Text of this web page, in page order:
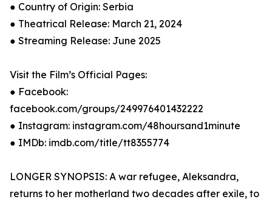
● Country of Origin: Serbia
● Theatrical Release: March 21, 2024
● Streaming Release: June 2025
Visit the Film’s Official Pages:
● Facebook:
facebook.com/groups/249976401432222
● Instagram: instagram.com/48hoursand1minute
● IMDb: imdb.com/title/tt8355774
LONGER SYNOPSIS: A war refugee, Aleksandra,
returns to her motherland two decades after exile, to